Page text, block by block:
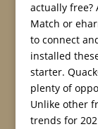
actually free?
Match or
to connect
installed
starter.
plenty of
Unlike other
trends for